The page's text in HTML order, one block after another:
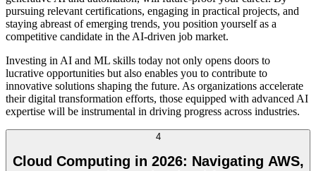
pursuing relevant certifications, engaging in practical projects, and
staying abreast of emerging trends, you position yourself as a
competitive candidate in the AI-driven job market.
Investing in AI and ML skills today not only opens doors to
lucrative opportunities but also enables you to contribute to
innovative solutions shaping the future. As organizations accelerate
their digital transformation efforts, those equipped with advanced AI
expertise will be instrumental in driving progress across industries.
4
Cloud Computing in 2026: Navigating AWS,